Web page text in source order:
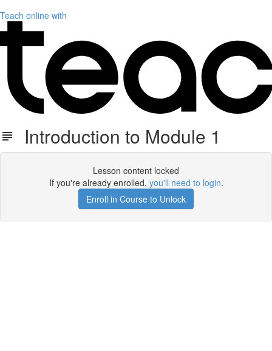
Teach online with
Introduction to Module 1
Lesson content locked
If you're already enrolled, you'll need to login.
Enroll in Course to Unlock